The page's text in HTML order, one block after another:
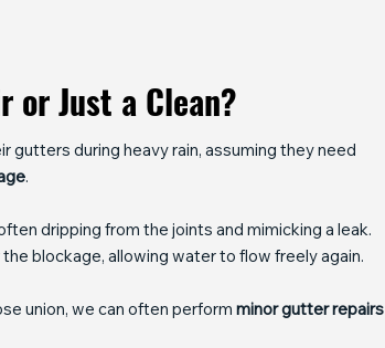
or Just a Clean?
during heavy rain, assuming they need
.
dripping from the joints and mimicking a leak.
the blockage, allowing water to flow freely again.
union, we can often perform minor gutter repairs